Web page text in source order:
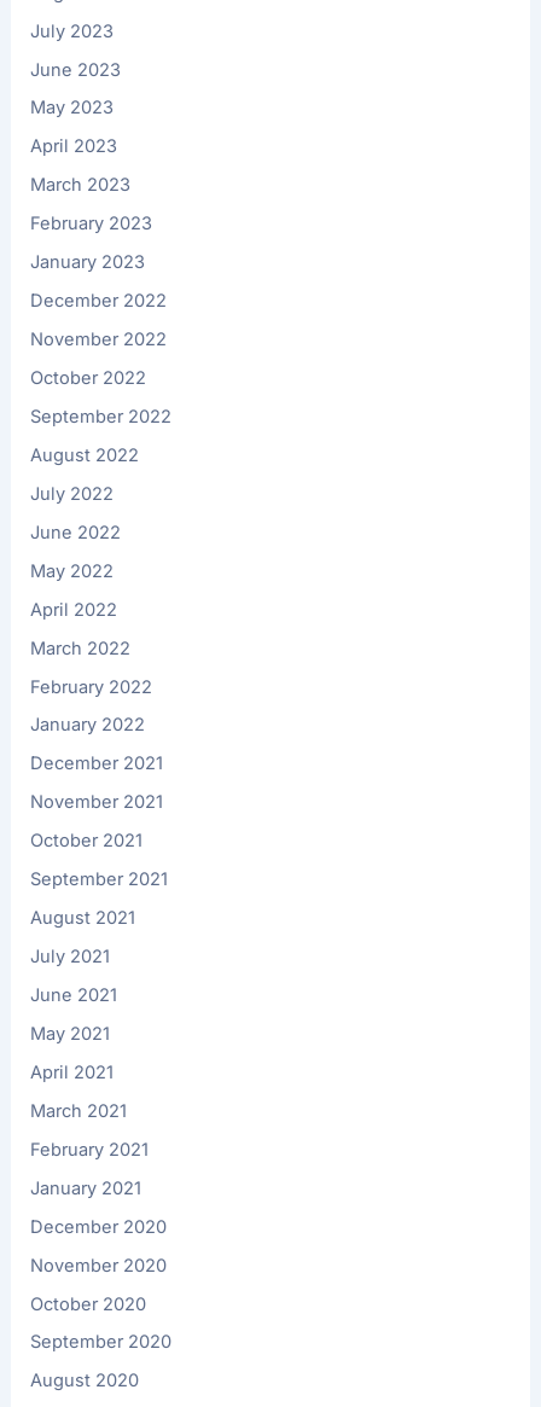
July 2023
June 2023
May 2023
April 2023
March 2023
February 2023
January 2023
December 2022
November 2022
October 2022
September 2022
August 2022
July 2022
June 2022
May 2022
April 2022
March 2022
February 2022
January 2022
December 2021
November 2021
October 2021
September 2021
August 2021
July 2021
June 2021
May 2021
April 2021
March 2021
February 2021
January 2021
December 2020
November 2020
October 2020
September 2020
August 2020